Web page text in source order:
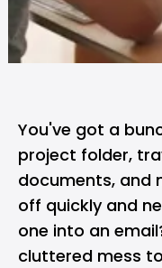
You've got a
project folder,
documents, and
off quickly and
one into an
cluttered mess